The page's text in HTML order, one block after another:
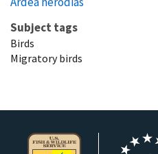
Subject tags
Birds
Migratory birds